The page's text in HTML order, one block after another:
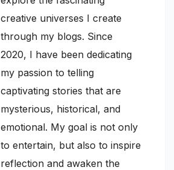
creative universes I create
through my blogs. Since
2020, I have been dedicating
my passion to telling
captivating stories that are
mysterious, historical, and
emotional. My goal is not only
to entertain, but also to inspire
reflection and awaken the